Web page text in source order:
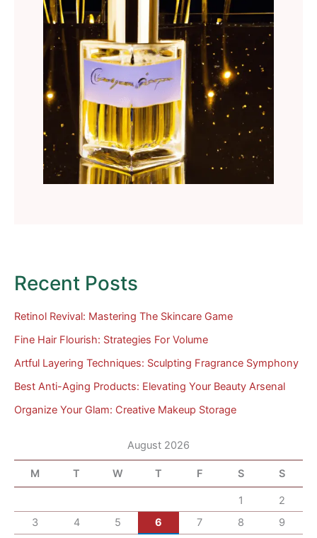
Recent Posts
Retinol Revival: Mastering The Skincare Game
Fine Hair Flourish: Strategies For Volume
Artful Layering Techniques: Sculpting Fragrance Symphony
Best Anti-Aging Products: Elevating Your Beauty Arsenal
Organize Your Glam: Creative Makeup Storage
August 2026
M T W T F S S
1
2
3
4 5 6 7 8
9